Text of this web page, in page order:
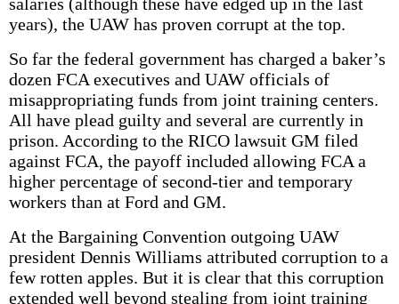
years), the UAW has proven corrupt at the top.
So far the federal government has charged a baker’s
dozen FCA executives and UAW officials of
misappropriating funds from joint training centers.
All have plead guilty and several are currently in
prison. According to the RICO lawsuit GM filed
against FCA, the payoff included allowing FCA a
higher percentage of second-tier and temporary
workers than at Ford and GM.
At the Bargaining Convention outgoing UAW
president Dennis Williams attributed corruption to a
few rotten apples. But it is clear that this corruption
extended well beyond stealing from joint training